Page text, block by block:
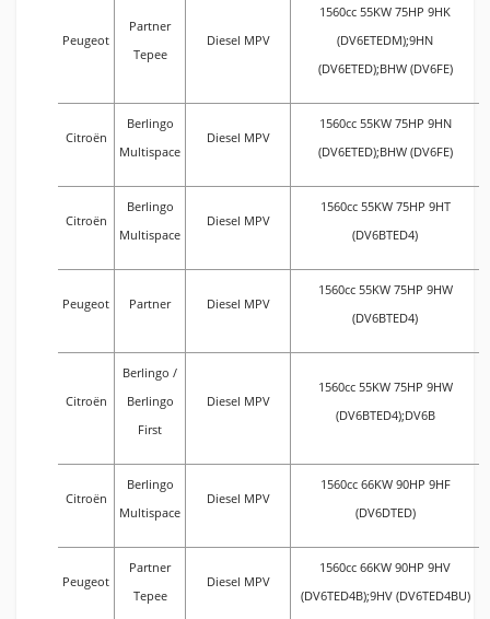
Peugeot
Partner
Tepee
Diesel MPV
1560cc 55KW 75HP 9HK
(DV6ETEDM);9HN
(DV6ETED);BHW (DV6FE)
Citroën
Berlingo
Multispace
Diesel MPV
1560cc 55KW 75HP 9HN
(DV6ETED);BHW (DV6FE)
Citroën
Berlingo
Multispace
Diesel MPV
1560cc 55KW 75HP 9HT
(DV6BTED4)
Peugeot Partner Diesel MPV
1560cc 55KW 75HP 9HW
(DV6BTED4)
Citroën
Berlingo /
Berlingo
First
Diesel MPV
1560cc 55KW 75HP 9HW
(DV6BTED4);DV6B
Citroën
Berlingo
Multispace
Diesel MPV
1560cc 66KW 90HP 9HF
(DV6DTED)
Peugeot
Partner
Tepee
Diesel MPV
1560cc 66KW 90HP 9HV
(DV6TED4B);9HV (DV6TED4BU)